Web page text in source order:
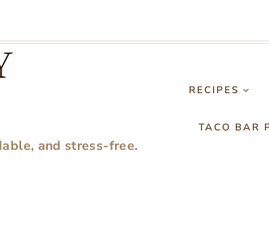
and stress-free.
RECIPES
TACO BAR